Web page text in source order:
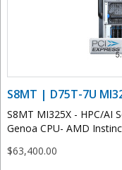
S8MT | D75T-7U
S8MT MI325X - HPC/AI
Genoa CPU- AMD
$63,400.00